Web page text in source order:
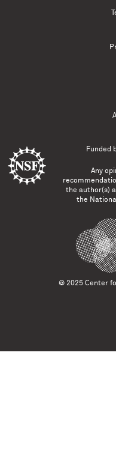
Funded
Any
the author(s)
the
© 2025 Center